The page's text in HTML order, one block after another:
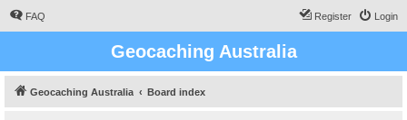
FAQ Login
Register
Geocaching Australia
Geocaching Australia Board index